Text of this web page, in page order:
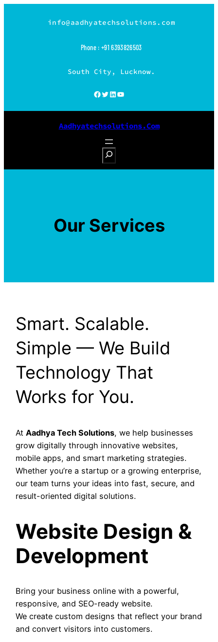
info@aadhyatechsolutions.com
Phone : +91 6393826503
South City, Lucknow.
Facebook Twitter LinkedIn YouTube
Aadhyatechsolutions.com
Our Services
Smart. Scalable.
Simple — We Build
Technology That
Works for You.
At Aadhya Tech Solutions, we help businesses
grow digitally through innovative websites,
mobile apps, and smart marketing strategies.
Whether you’re a startup or a growing enterprise,
our team turns your ideas into fast, secure, and
result-oriented digital solutions.
Website Design &
Development
Bring your business online with a powerful,
responsive, and SEO-ready website.
We create custom designs that reflect your brand
and convert visitors into customers.